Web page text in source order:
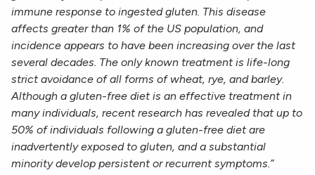
immune response to ingested gluten. This disease
affects greater than 1% of the US population, and
incidence appears to have been increasing over the last
several decades. The only known treatment is life-long
strict avoidance of all forms of wheat, rye, and barley.
Although a gluten-free diet is an effective treatment in
many individuals, recent research has revealed that up to
50% of individuals following a gluten-free diet are
inadvertently exposed to gluten, and a substantial
minority develop persistent or recurrent symptoms.”